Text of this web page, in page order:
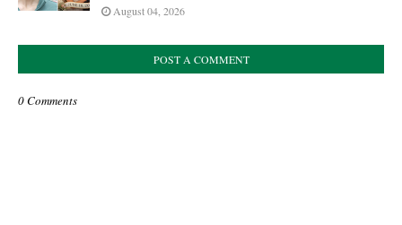
August 04, 2026
POST A COMMENT
0 Comments